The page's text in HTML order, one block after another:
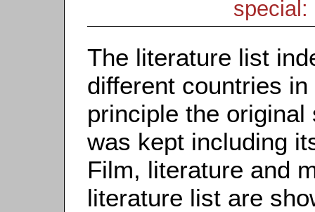
special:
The literature list
different countries
principle the
was kept including
Film, literature and
literature list are